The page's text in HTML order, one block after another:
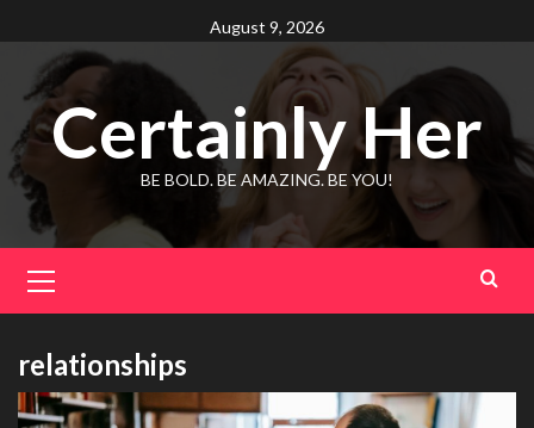
to
content
August 9, 2026
Certainly Her
BE BOLD. BE AMAZING. BE YOU!
Menu
relationships